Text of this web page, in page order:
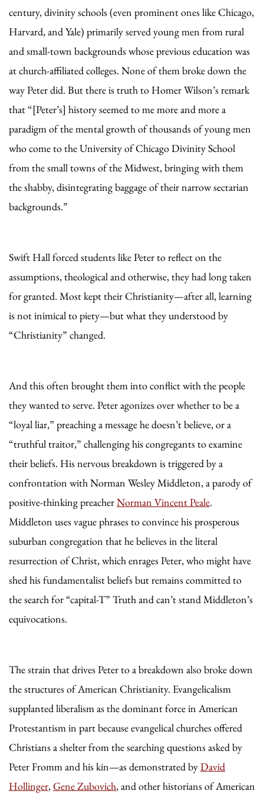
century, divinity schools (even prominent ones like Chicago,
Harvard, and Yale) primarily served young men from rural
and small-town backgrounds whose previous education was
at church-affiliated colleges. None of them broke down the
way Peter did. But there is truth to Homer Wilson’s remark
that “[Peter’s] history seemed to me more and more a
paradigm of the mental growth of thousands of young men
who come to the University of Chicago Divinity School
from the small towns of the Midwest, bringing with them
the shabby, disintegrating baggage of their narrow sectarian
backgrounds.”
Swift Hall forced students like Peter to reflect on the
assumptions, theological and otherwise, they had long taken
for granted. Most kept their Christianity—after all, learning
is not inimical to piety—but what they understood by
“Christianity” changed.
And this often brought them into conflict with the people
they wanted to serve. Peter agonizes over whether to be a
“loyal liar,” preaching a message he doesn’t believe, or a
“truthful traitor,” challenging his congregants to examine
their beliefs. His nervous breakdown is triggered by a
confrontation with Norman Wesley Middleton, a parody of
positive-thinking preacherNorman Vincent Peale.
Middleton uses vague phrases to convince his prosperous
suburban congregation that he believes in the literal
resurrection of Christ, which enrages Peter, who might have
shed his fundamentalist beliefs but remains committed to
the search for “capital-T” Truth and can’t stand Middleton’s
equivocations.
The strain that drives Peter to a breakdown also broke down
the structures of American Christianity. Evangelicalism
supplanted liberalism as the dominant force in American
Protestantism in part because evangelical churches offered
Christians a shelter from the searching questions asked by
Peter Fromm and his kin—as demonstrated byDavid
Hollinger,Gene Zubovich, and other historians of American